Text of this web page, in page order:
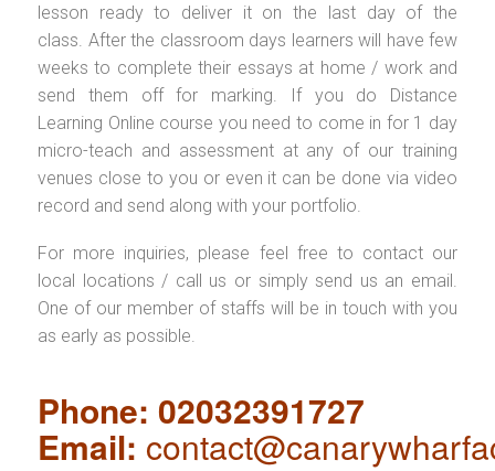
lesson ready to deliver it on the last day of the
class. After the classroom days learners will have few
weeks to complete their essays at home / work and
send them off for marking. If you do Distance
Learning Online course you need to come in for 1 day
micro-teach and assessment at any of our training
venues close to you or even it can be done via video
record and send along with your portfolio.
For more inquiries, please feel free to contact our
local locations / call us or simply send us an email.
One of our member of staffs will be in touch with you
as early as possible.
Phone: 02032391727
Email: